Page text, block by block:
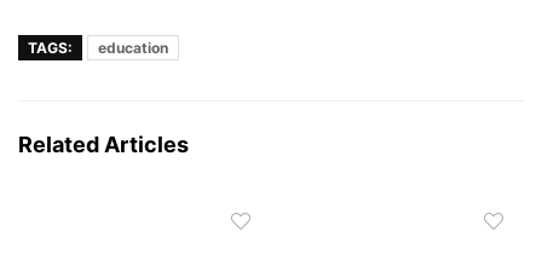
TAGS: education
Related Articles